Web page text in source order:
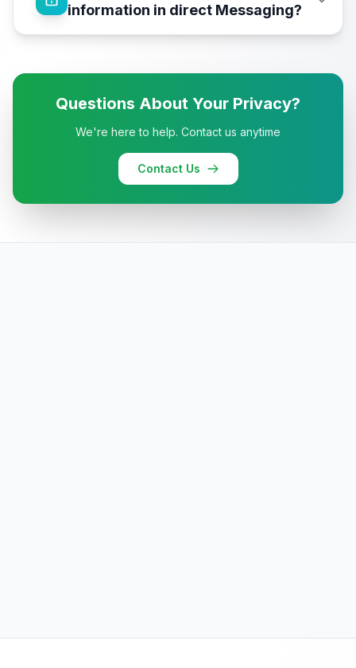
information in direct Messaging?
Questions About Your Privacy?
We're here to help. Contact us anytime
Contact Us